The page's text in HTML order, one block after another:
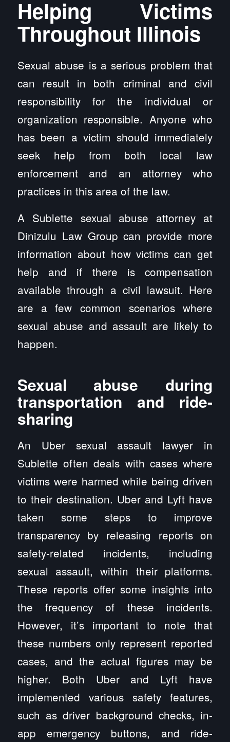
Helping Victims
Throughout Illinois
Sexual abuse is a serious problem that
can result in both criminal and civil
responsibility for the individual or
organization responsible. Anyone who
has been a victim should immediately
seek help from both local law
enforcement and an attorney who
practices in this area of the law.
A Sublette sexual abuse attorney at
Dinizulu Law Group can provide more
information about how victims can get
help and if there is compensation
available through a civil lawsuit. Here
are a few common scenarios where
sexual abuse and assault are likely to
happen.
Sexual abuse during
transportation and ride-
sharing
An Uber sexual assault lawyer in
Sublette often deals with cases where
victims were harmed while being driven
to their destination. Uber and Lyft have
taken some steps to improve
transparency by releasing reports on
safety-related incidents, including
sexual assault, within their platforms.
These reports offer some insights into
the frequency of these incidents.
However, it’s important to note that
these numbers only represent reported
cases, and the actual figures may be
higher. Both Uber and Lyft have
implemented various safety features,
such as driver background checks, in-
app emergency buttons, and ride-